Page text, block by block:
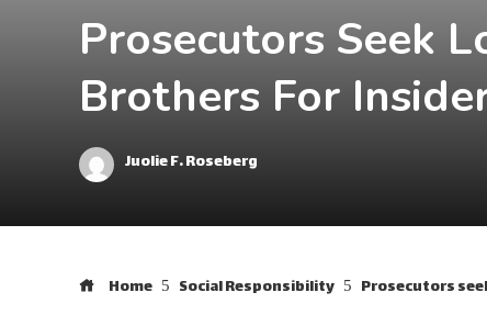
Prosecutors Seek
Brothers For
Juolie F. Roseberg
Home Social Responsibility Prosecutors